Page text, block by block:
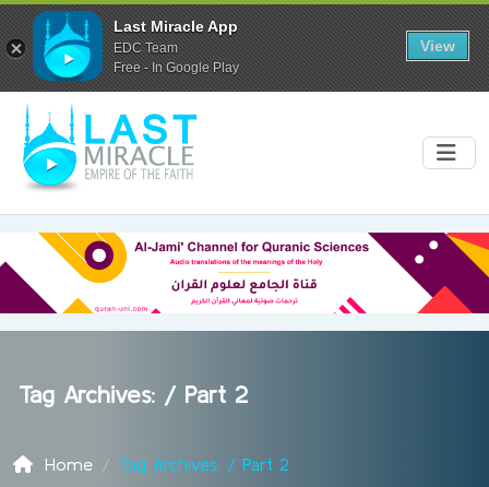
Tag Archives: / Part 2
Home Tag Archives: / Part 2
Last Miracle App
EDC Team
Free - In Google Play
View